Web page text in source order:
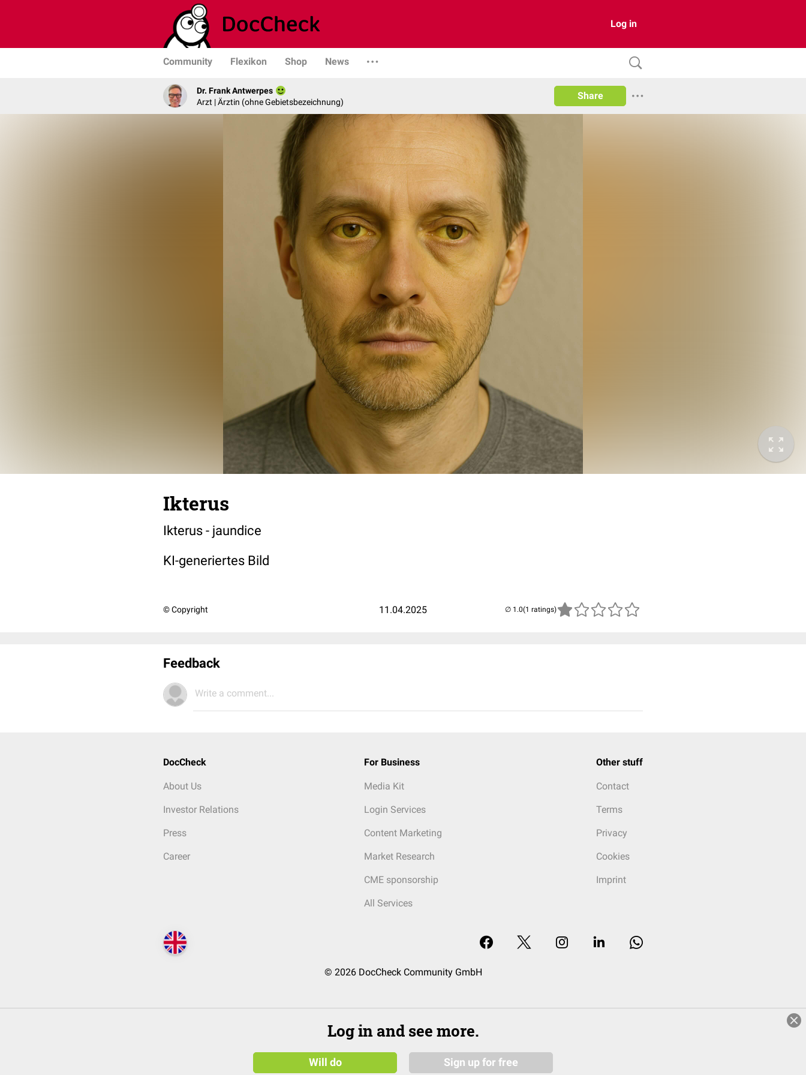
Log in
Community Flexikon Shop News
Dr. Frank Antwerpes
Arzt | Ärztin (ohne Gebietsbezeichnung)
Share
Ikterus
Ikterus - jaundice
KI-generiertes Bild
© Copyright 11.04.2025 (1 ratings)
Feedback
Write a comment...
DocCheck
About Us
Investor Relations
Press
Career
For Business
Media Kit
Login Services
Content Marketing
Market Research
CME sponsorship
All Services
Other stuff
Contact
Terms
Privacy
Cookies
Imprint
© 2026 DocCheck Community GmbH
Log in and see more.
Will do Sign up for free